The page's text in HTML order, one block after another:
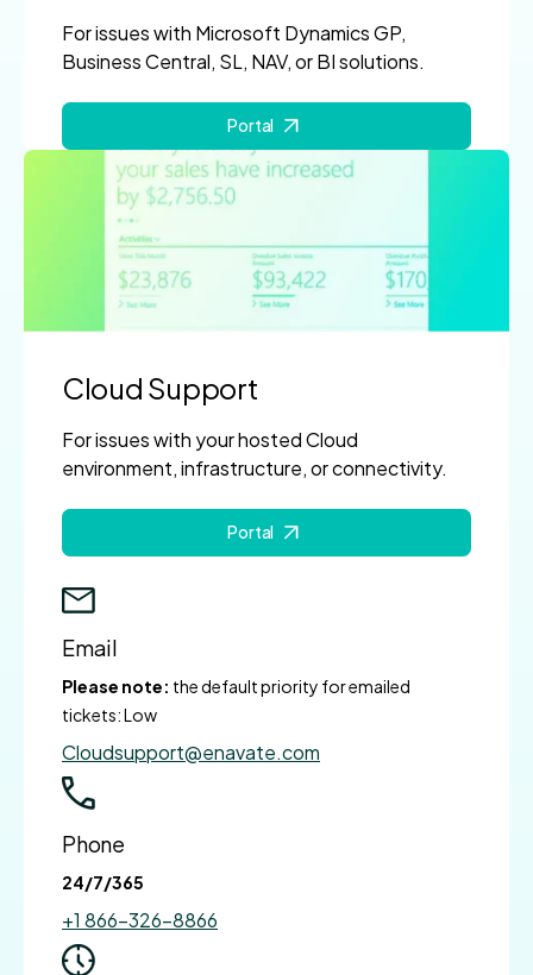
For issues with Microsoft Dynamics GP,
Business Central, SL, NAV, or BI solutions.
Portal
Cloud Support
For issues with your hosted Cloud
environment, infrastructure, or connectivity.
Portal
Email
Please note: the default priority for emailed
tickets: Low
Cloudsupport@enavate.com
Phone
24/7/365
+1 866-326-8866